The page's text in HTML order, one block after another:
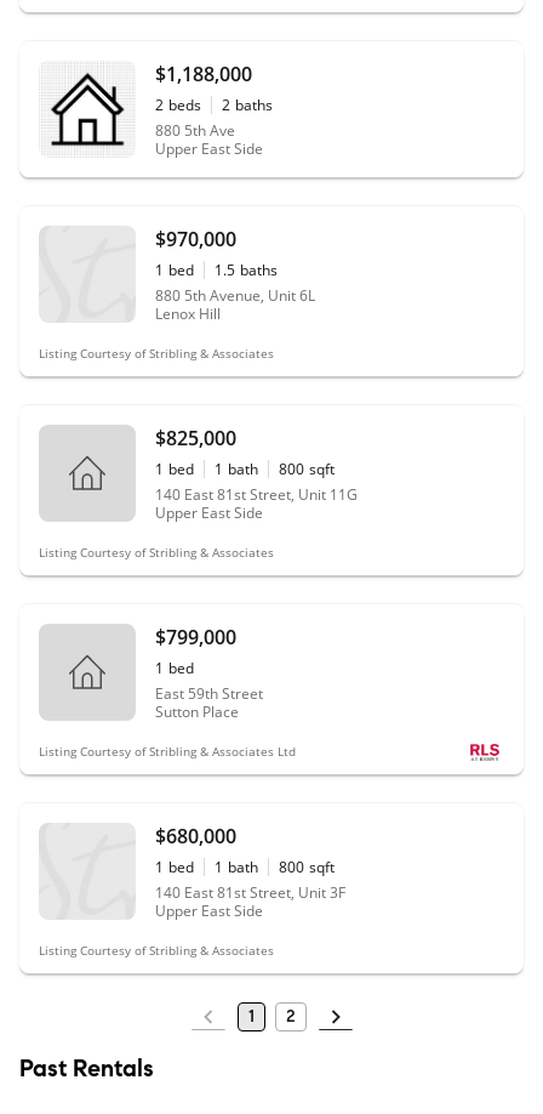
$1,188,000
2 beds 2 baths
880 5th Ave
Upper East Side
$970,000
1 bed 1.5 baths
880 5th Avenue, Unit 6L
Lenox Hill
Listing Courtesy of Stribling & Associates
$825,000
1 bed 1 bath 800 sqft
140 East 81st Street, Unit 11G
Upper East Side
Listing Courtesy of Stribling & Associates
$799,000
1 bed
East 59th Street
Sutton Place
Listing Courtesy of Stribling & Associates Ltd
$680,000
1 bed 1 bath 800 sqft
140 East 81st Street, Unit 3F
Upper East Side
Listing Courtesy of Stribling & Associates
1 2
Past Rentals